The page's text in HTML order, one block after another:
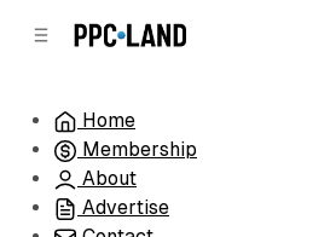
Home
Membership
About
Advertise